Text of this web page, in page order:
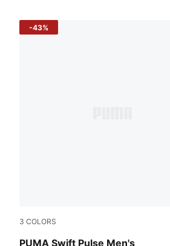
3 COLORS
PUMA Swift Pulse Men's
PUMA Black-Redmazing-Gum
-43%